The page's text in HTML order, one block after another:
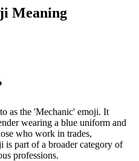
Meaning
as the 'Mechanic' emoji. It
wearing a blue uniform and
who work in trades,
is part of a broader category of
professions.